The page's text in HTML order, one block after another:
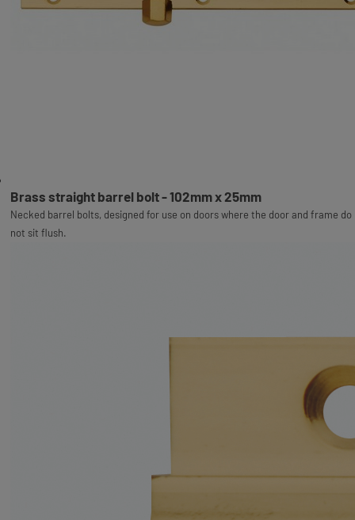
Brass straight barrel bolt - 102mm x 25mm
Necked barrel bolts, designed for use on doors where the door and frame do
not sit flush.